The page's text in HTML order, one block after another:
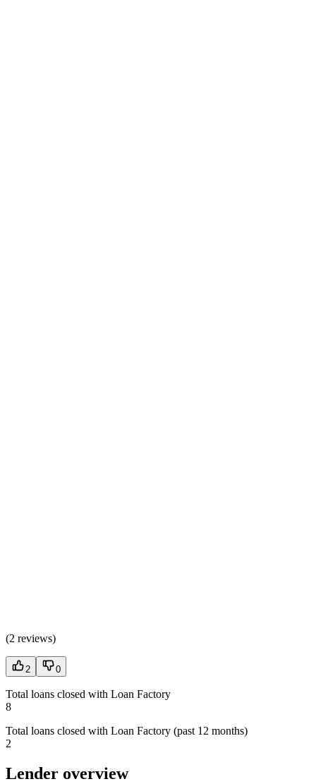
(2 reviews)
2 0
Total loans closed with Loan Factory
8
Total loans closed with Loan Factory (past 12 months)
2
Lender overview